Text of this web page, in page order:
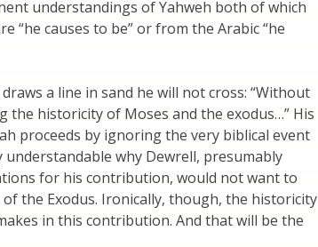
understandings of Yahweh both of which
“he causes to be” or from the Arabic “he
a line in sand he will not cross: “Without
historicity of Moses and the exodus…” His
proceeds by ignoring the very biblical event
why Dewrell, presumably
for his contribution, would not want to
the Exodus. Ironically, though, the historicity
in this contribution. And that will be the